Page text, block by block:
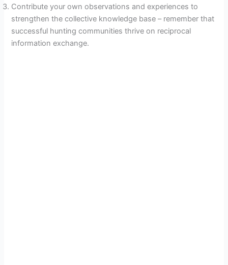
Contribute your own observations and experiences to
strengthen the collective knowledge base – remember that
successful hunting communities thrive on reciprocal
information exchange.